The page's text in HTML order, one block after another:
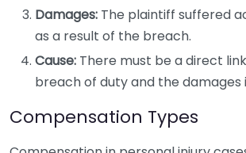
Damages: The plaintiff suffered
as a result of the breach.
Cause: There must be a direct
breach of duty and the damages
Compensation Types